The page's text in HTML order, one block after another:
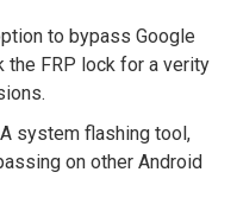
to bypass Google
the FRP lock for a verity
system flashing tool,
on other Android